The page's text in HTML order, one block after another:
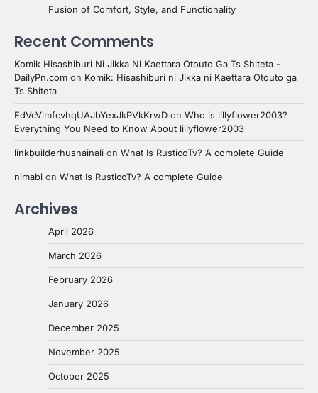
Fusion of Comfort, Style, and Functionality
Recent Comments
Komik Hisashiburi Ni Jikka Ni Kaettara Otouto Ga Ts Shiteta -
DailyPn.com on Komik: Hisashiburi ni Jikka ni Kaettara Otouto ga
Ts Shiteta
EdVcVimfcvhqUAJbYexJkPVkKrwD on Who is lillyflower2003?
Everything You Need to Know About lillyflower2003
linkbuilderhusnainali on What Is RusticoTv? A complete Guide
nimabi on What Is RusticoTv? A complete Guide
Archives
April 2026
March 2026
February 2026
January 2026
December 2025
November 2025
October 2025